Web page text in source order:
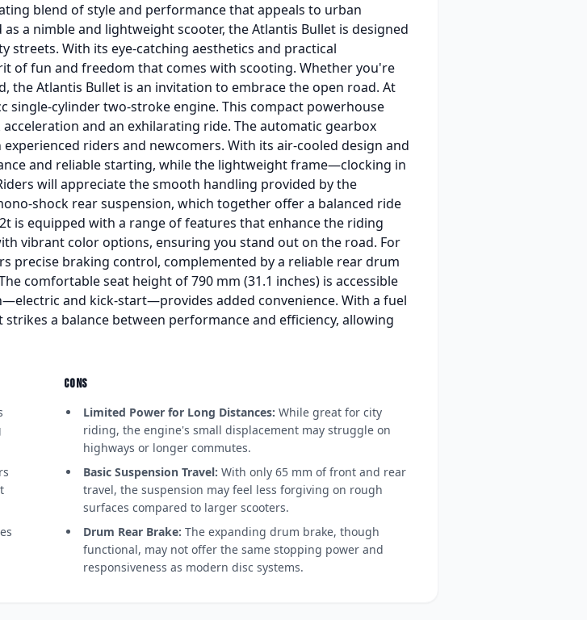
blend of style and performance that appeals to urban
a nimble and lightweight scooter, the Atlantis Bullet is designed
With its eye-catching aesthetics and practical
of fun and freedom that comes with scooting. Whether you're
Atlantis Bullet is an invitation to embrace the open road. At
single-cylinder two-stroke engine. This compact powerhouse
and an exhilarating ride. The automatic gearbox
riders and newcomers. With its air-cooled design and
and reliable starting, while the lightweight frame—clocking in
will appreciate the smooth handling provided by the
shock rear suspension, which together offer a balanced ride
is equipped with a range of features that enhance the riding
vibrant color options, ensuring you stand out on the road. For
precise braking control, complemented by a reliable rear drum
comfortable seat height of 790 mm (31.1 inches) is accessible
and kick-start—provides added convenience. With a fuel
a balance between performance and efficiency, allowing
CONS
Limited Power for Long Distances: While great for city
riding, the engine's small displacement may struggle on
highways or longer commutes.
Basic Suspension Travel: With only 65 mm of front and rear
travel, the suspension may feel less forgiving on rough
surfaces compared to larger scooters.
Drum Rear Brake: The expanding drum brake, though
functional, may not offer the same stopping power and
responsiveness as modern disc systems.